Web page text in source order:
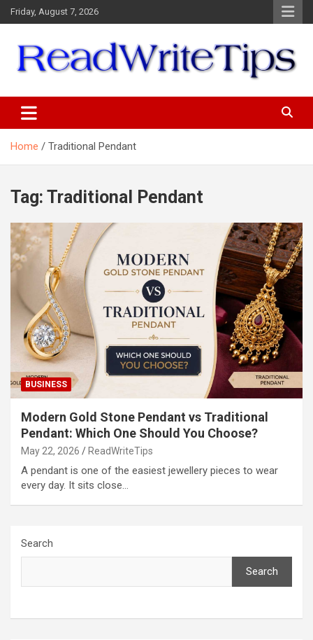
Skip
to
Friday, August 7, 2026
Home Traditional Pendant
Tag: Traditional Pendant
BUSINESS
Modern Gold Stone Pendant vs Traditional
Pendant: Which One Should You Choose?
May 22, 2026 ReadWriteTips
A pendant is one of the easiest jewellery pieces to wear
every day. It sits close…
Search
Search